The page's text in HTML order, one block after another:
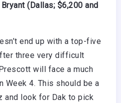
(Dallas; $6,200 and
end up with a top-five
three very difficult
will face a much
Week 4. This should be a
and look for Dak to pick